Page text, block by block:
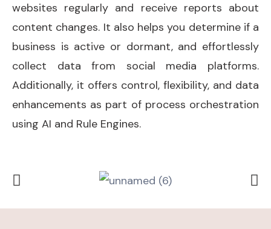
websites regularly and receive reports about
content changes. It also helps you determine if a
business is active or dormant, and effortlessly
collect data from social media platforms.
Additionally, it offers control, flexibility, and data
enhancements as part of process orchestration
using AI and Rule Engines.